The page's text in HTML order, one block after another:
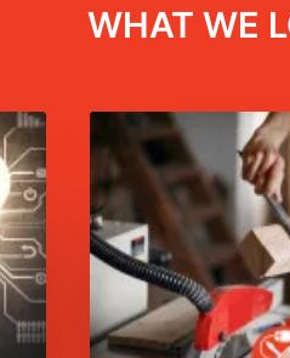
WHAT WE